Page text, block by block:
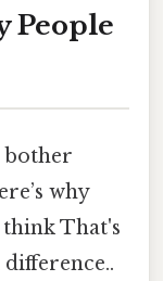
People
bother
why
That's